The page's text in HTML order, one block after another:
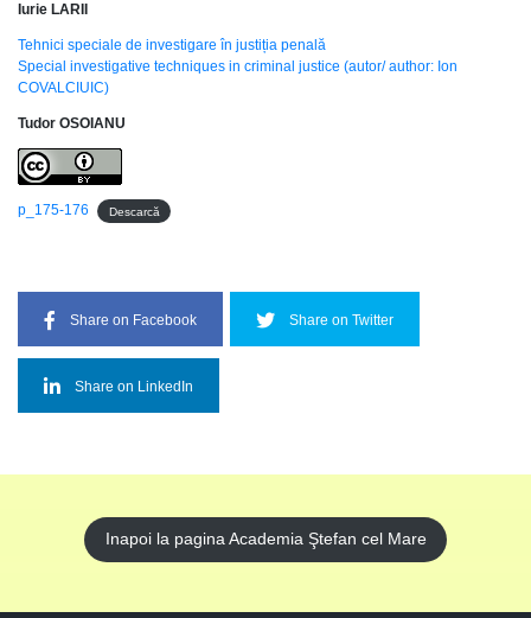
Iurie LARII
Tehnici speciale de investigare în justiția penală
Special investigative techniques in criminal justice (autor/ author: Ion
COVALCIUIC)
Tudor OSOIANU
p_175-176 Descarcă
Share on Facebook Share on Twitter
Share on LinkedIn
Inapoi la pagina Academia Ştefan cel Mare